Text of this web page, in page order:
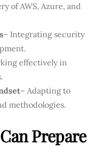
of AWS, Azure, and
– Integrating security
effectively in
– Adapting to
methodologies.
Prepare